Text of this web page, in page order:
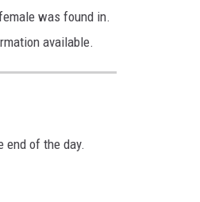
was found in.
available.
end of the day.